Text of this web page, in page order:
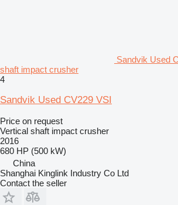
Sandvik Used
shaft impact crusher
4
Sandvik Used CV229 VSI
Price on request
Vertical shaft impact crusher
2016
680 HP (500 kW)
China
Shanghai Kinglink Industry Co Ltd
Contact the seller